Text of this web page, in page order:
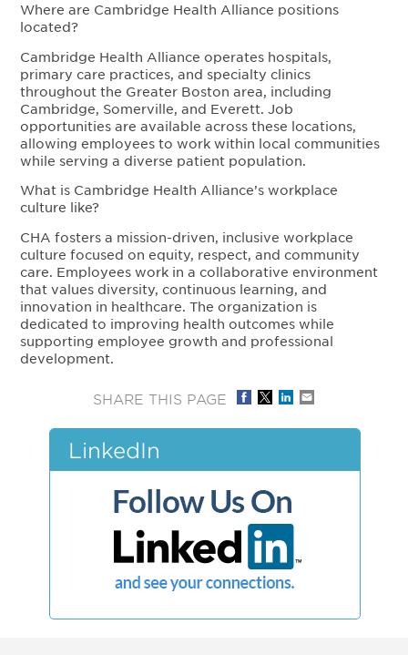
Where are Cambridge Health Alliance positions
located?
Cambridge Health Alliance operates hospitals,
primary care practices, and specialty clinics
throughout the Greater Boston area, including
Cambridge, Somerville, and Everett. Job
opportunities are available across these locations,
allowing employees to work within local communities
while serving a diverse patient population.
What is Cambridge Health Alliance’s workplace
culture like?
CHA fosters a mission-driven, inclusive workplace
culture focused on equity, respect, and community
care. Employees work in a collaborative environment
that values diversity, continuous learning, and
innovation in healthcare. The organization is
dedicated to improving health outcomes while
supporting employee growth and professional
development.
SHARE THIS PAGE
LinkedIn